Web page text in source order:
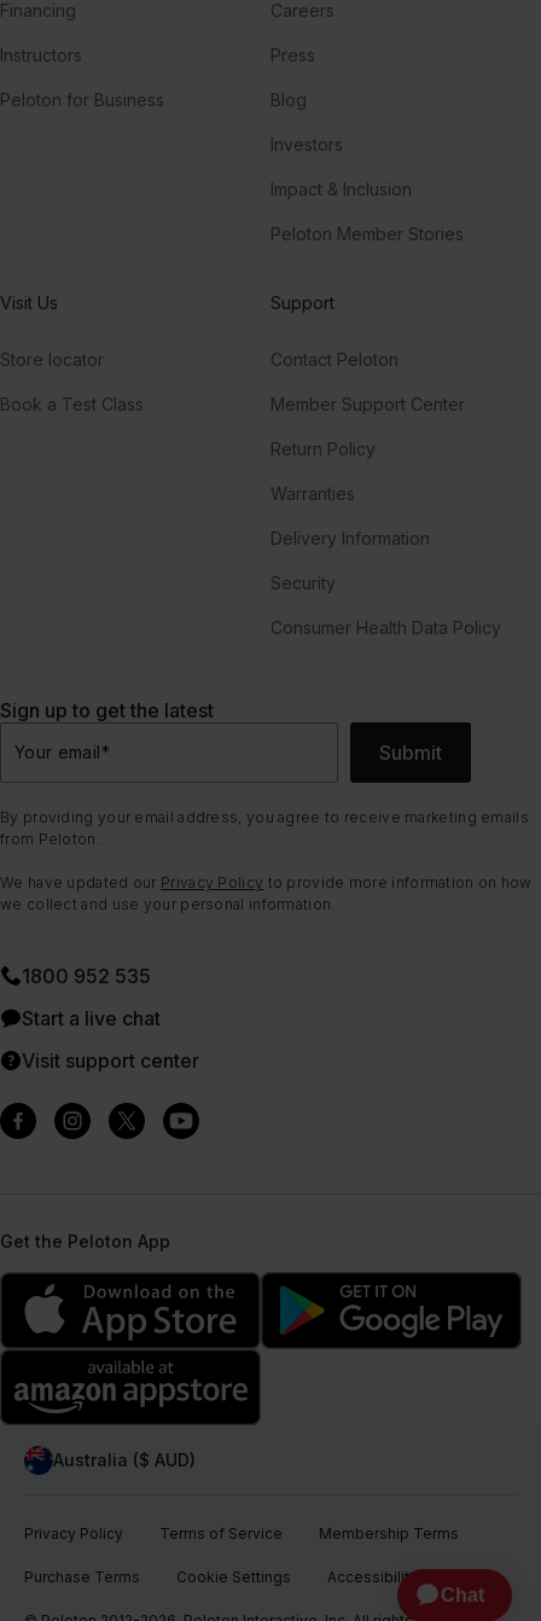
Financing
Instructors
Peloton for Business
Careers
Press
Blog
Investors
Impact & Inclusion
Peloton Member Stories
Visit Us
Store locator
Book a Test Class
Support
Contact Peloton
Member Support Center
Return Policy
Warranties
Delivery Information
Security
Consumer Health Data Policy
Sign up to get the latest
Your email* Submit
By providing your email address, you agree to receive marketing emails
from Peloton.
We have updated our Privacy Policy to provide more information on how
we collect and use your personal information.
1800 952 535
Start a live chat
Visit support center
Get the Peloton App
Australia ($ AUD)
Privacy Policy Terms of Service Membership Terms
Purchase Terms Cookie Settings Accessibility